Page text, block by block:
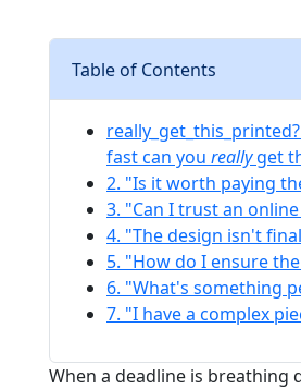
Table of Contents
fast can you reallyget
2. "Is it worth paying
3. "Can I trust an
4. "The design isn't
5. "How do I ensure
6. "What's something
7. "I have a complex
When a deadline is breathing